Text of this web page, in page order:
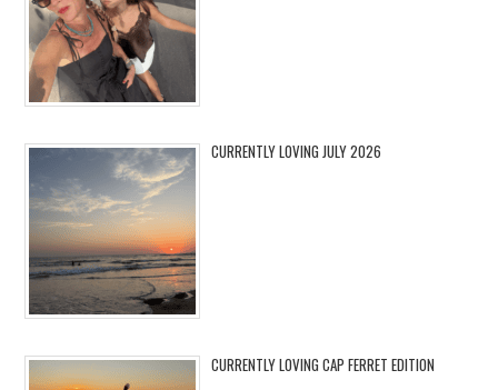
CURRENTLY LOVING JULY 2026
CURRENTLY LOVING CAP FERRET EDITION